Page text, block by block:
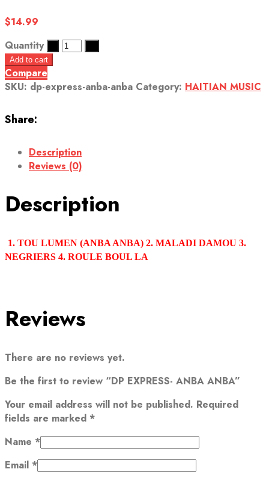
$14.99
Quantity
Add to cart
Compare
SKU: dp-express-anba-anba Category: HAITIAN MUSIC
Share:
Description
Reviews (0)
Description
1. TOU LUMEN (ANBA ANBA) 2. MALADI DAMOU 3.
NEGRIERS 4. ROULE BOUL LA
Reviews
There are no reviews yet.
Be the first to review “DP EXPRESS- ANBA ANBA”
Your email address will not be published. Required
fields are marked *
Name *
Email *